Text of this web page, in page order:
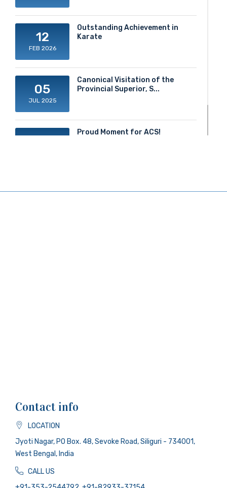
12
FEB 2026
Outstanding Achievement in
Karate
05
JUL 2025
Canonical Visitation of the
Provincial Superior, S...
Proud Moment for ACS!
Contact info
LOCATION
Jyoti Nagar, PO Box. 48, Sevoke Road, Siliguri - 734001,
West Bengal, India
CALL US